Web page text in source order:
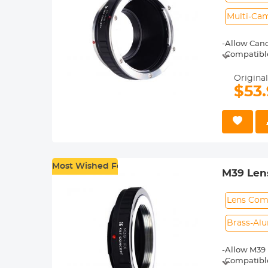
Multi-
-Allow
-
-For
shoot.
-30 Days
Most Wished For
M39
Lens
Brass-
-Allow M39
-